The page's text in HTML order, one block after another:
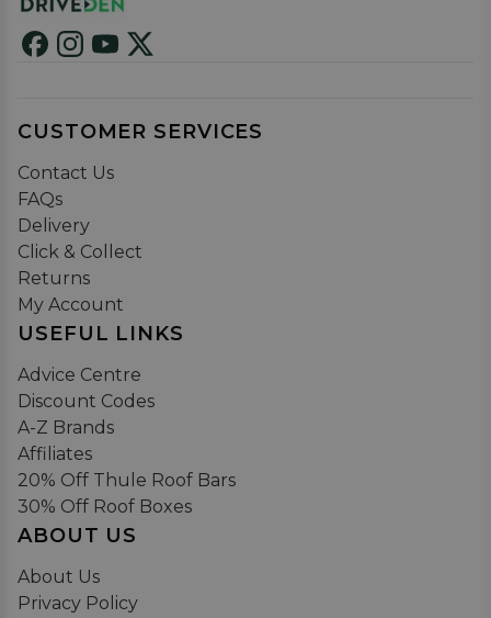
CUSTOMER SERVICES
Contact Us
FAQs
Delivery
Click & Collect
Returns
My Account
USEFUL LINKS
Advice Centre
Discount Codes
A-Z Brands
Affiliates
20% Off Thule Roof Bars
30% Off Roof Boxes
ABOUT US
About Us
Privacy Policy